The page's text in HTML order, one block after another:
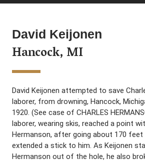
David Keijonen
Hancock, MI
David Keijonen attempted to save
laborer, from drowning, Hancock,
1920. (See case of CHARLES
laborer, wearing skis, reached a point
Hermanson, after going about 170 feet
extended a stick to him. As Keijonen
Hermanson out of the hole, he also